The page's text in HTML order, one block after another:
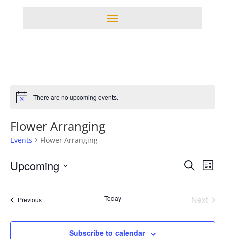
Notice There are no upcoming events.
Flower Arranging
Events Flower Arranging
Events
Views
Search
List
Upcoming
PreviousEvents Today
Next
Subscribe to calendar